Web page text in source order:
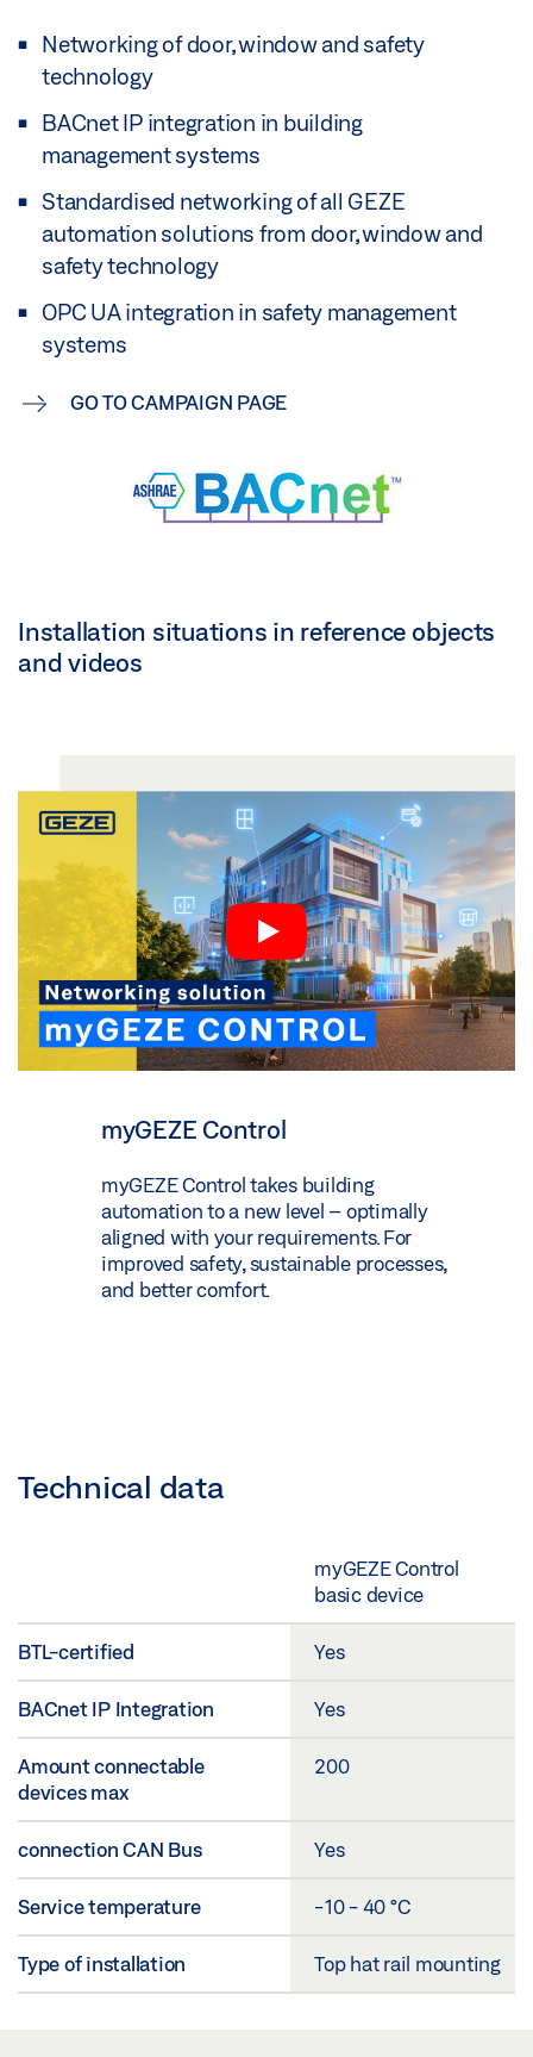
Networking of door, window and safety
technology
BACnet IP integration in building
management systems
Standardised networking of all GEZE
automation solutions from door, window and
safety technology
OPC UA integration in safety management
systems
GO TO CAMPAIGN PAGE
Installation situations in reference objects
and videos
myGEZE Control
myGEZE Control takes building
automation to a new level – optimally
aligned with your requirements. For
improved safety, sustainable processes,
and better comfort.
Technical data
myGEZE Control
basic device
BTL-certified Yes
BACnet IP Integration Yes
Amount connectable
devices max
200
connection CAN Bus Yes
Service temperature -10 - 40 °C
Type of installation Top hat rail mounting